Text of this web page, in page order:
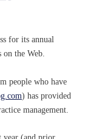
for its annual
the Web.
people who have
) has provided
management.
year (and prior